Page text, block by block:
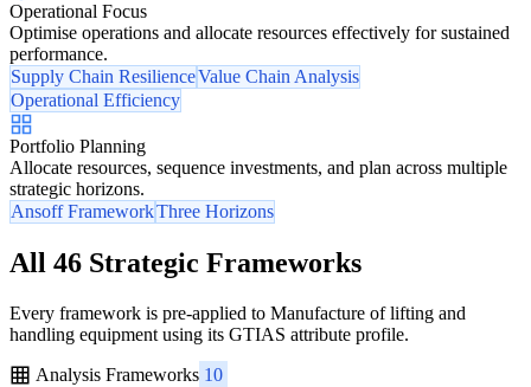
Operational Focus
Optimise operations and allocate resources effectively for sustained
performance.
Supply Chain ResilienceValue Chain Analysis
Operational Efficiency
Portfolio Planning
Allocate resources, sequence investments, and plan across multiple
strategic horizons.
Ansoff FrameworkThree Horizons
All 46 Strategic Frameworks
Every framework is pre-applied to Manufacture of lifting and
handling equipment using its GTIAS attribute profile.
Analysis Frameworks 10